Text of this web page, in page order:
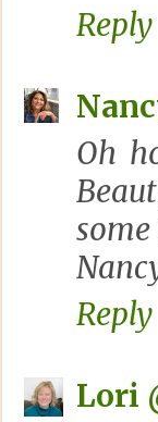
Reply
Oh
Reply
Lori